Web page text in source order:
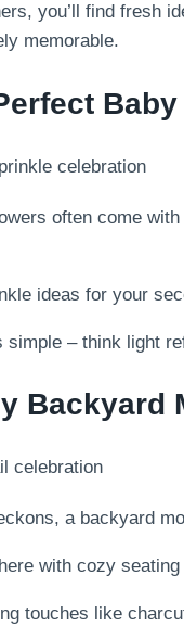
you’ll find fresh
memorable.
often come
ideas for your
simple – think light
Backyard
a backyard
with cozy
touches like